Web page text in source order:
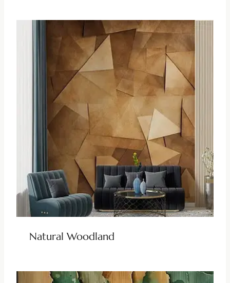
Natural Woodland